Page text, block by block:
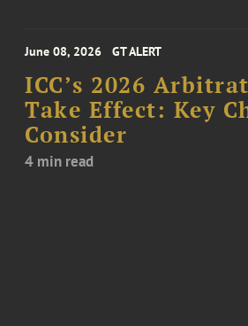
June 08, 2026 GT ALERT
ICC’s 2026
Take Effect: Key
Consider
4 min read